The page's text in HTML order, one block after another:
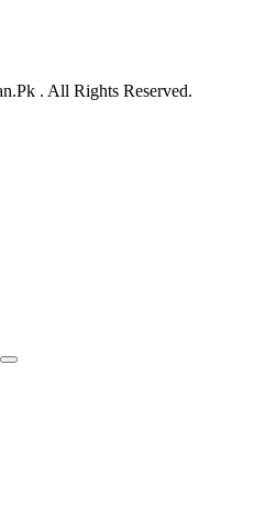
. All Rights Reserved.